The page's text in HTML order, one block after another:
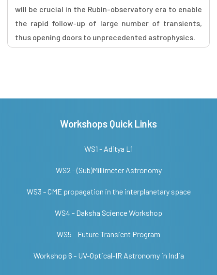
will be crucial in the Rubin-observatory era to enable
the rapid follow-up of large number of transients,
thus opening doors to unprecedented astrophysics.
Workshops Quick Links
WS1 - Aditya L1
WS2 - (Sub)Millimeter Astronomy
WS3 - CME propagation in the interplanetary space
WS4 - Daksha Science Workshop
WS5 - Future Transient Program
Workshop 6 - UV-Optical-IR Astronomy in India